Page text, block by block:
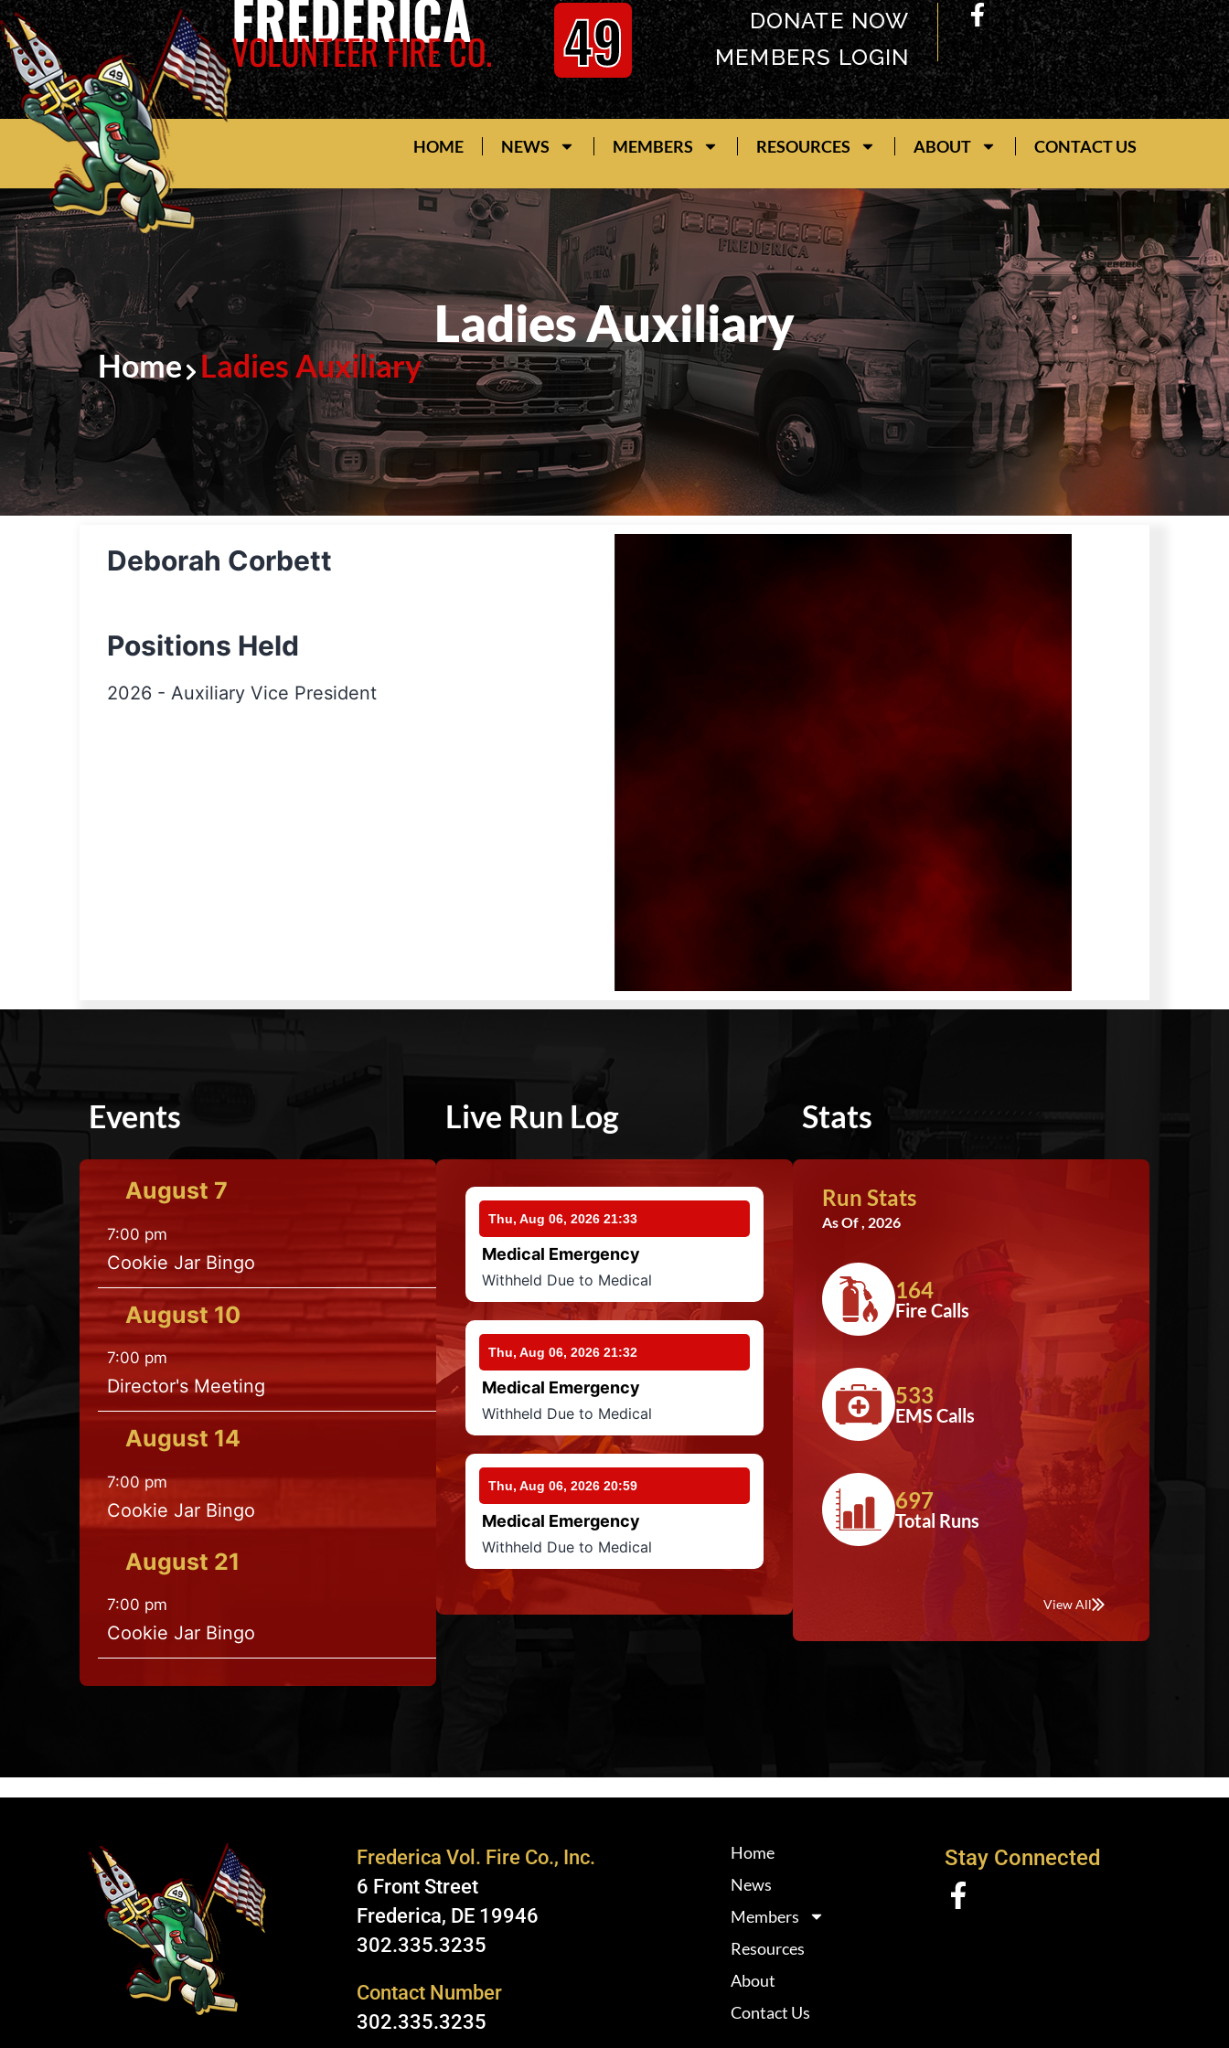
FREDERICA
VOLUNTEER FIRE CO. 49
DONATE NOW
MEMBERS LOGIN
HOME NEWS MEMBERS RESOURCES ABOUT CONTACT US
Ladies Auxiliary
Home Ladies Auxiliary
Deborah Corbett
Positions Held
2026 - Auxiliary Vice President
Events
August 7
7:00 pm
Cookie Jar Bingo
August 10
7:00 pm
Director's Meeting
August 14
7:00 pm
Cookie Jar Bingo
August 21
7:00 pm
Cookie Jar Bingo
Live Run Log
Thu, Aug 06, 2026 21:33
Medical Emergency
Withheld Due to Medical
Thu, Aug 06, 2026 21:32
Medical Emergency
Withheld Due to Medical
Thu, Aug 06, 2026 20:59
Medical Emergency
Withheld Due to Medical
Stats
Run Stats
As Of , 2026
164
Fire Calls
533
EMS Calls
697
Total Runs
View All
Frederica Vol. Fire Co., Inc.
6 Front Street
Frederica, DE 19946
302.335.3235
Contact Number
302.335.3235
Home
News
Members
Resources
About
Contact Us
Stay Connected